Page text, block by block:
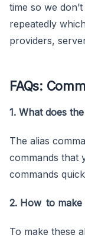
time so we
repeatedly
providers,
FAQs:
1. What does
The alias
commands that
commands
2. How to make
To make these